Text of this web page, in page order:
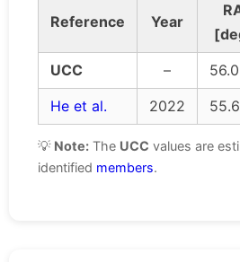
Reference Year
UCC
–
He et al.
2022
💡 Note: The UCC values are
identified members.